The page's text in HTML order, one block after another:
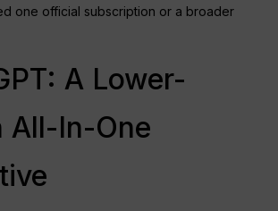
one official subscription or a broader
A Lower-
All-In-One